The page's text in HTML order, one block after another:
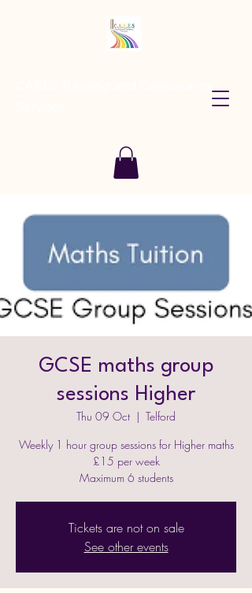
GCSE maths group
sessions Higher
Thu 09 Oct
  |
Telford
Weekly 1 hour group sessions for Higher maths
£15 per week
Maximum 6 students
Tickets are not on sale
See other events